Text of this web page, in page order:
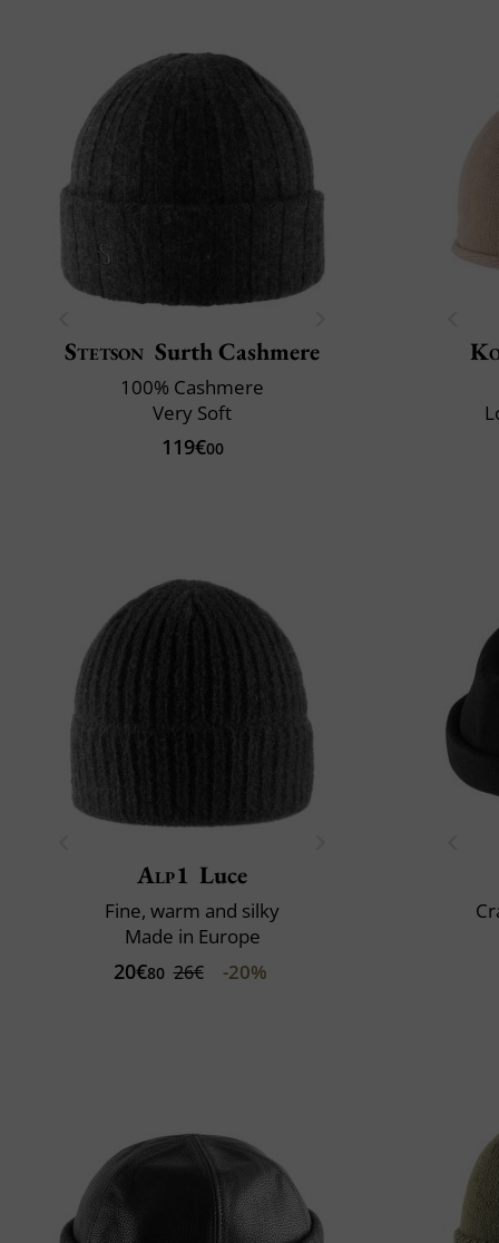
Stetson Surth Cashmere
100% Cashmere
Very Soft
119€00
Alp1 Luce
Fine, warm and silky
Made in Europe
20€80 26€ -20%